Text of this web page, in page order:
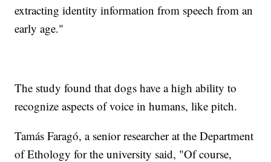
extracting identity information from speech from an
early age."
The study found that dogs have a high ability to
recognize aspects of voice in humans, like pitch.
Tamás Faragó, a senior researcher at the Department
of Ethology for the university said, "Of course,